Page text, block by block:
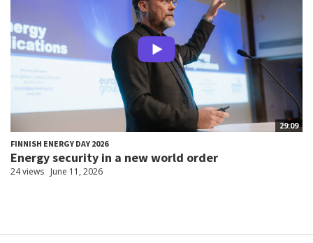
29:09
FINNISH ENERGY DAY 2026
Energy security in a new world order
24 views June 11, 2026